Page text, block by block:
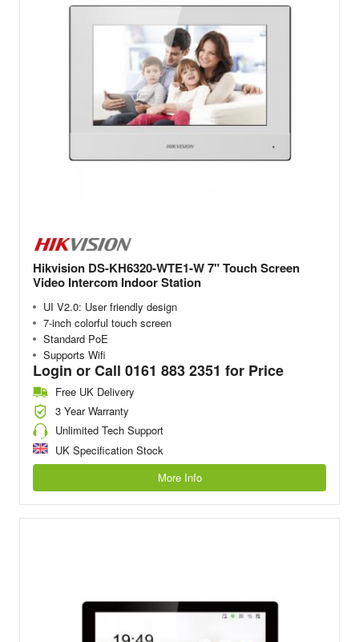
Hikvision DS-KH6320-WTE1-W 7" Touch Screen
Video Intercom Indoor Station
UI V2.0: User friendly design
7-inch colorful touch screen
Standard PoE
Supports Wifi
Login or Call 0161 883 2351 for Price
Free UK Delivery
3 Year Warranty
Unlimited Tech Support
UK Specification Stock
More Info